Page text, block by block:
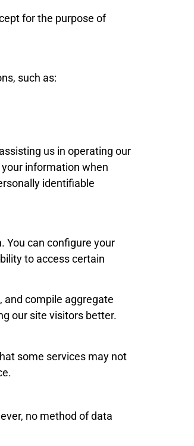
for the purpose of
such as:
us in operating our
information when
identifiable
You can configure your
to access certain
and compile aggregate
our site visitors better.
some services may not
no method of data